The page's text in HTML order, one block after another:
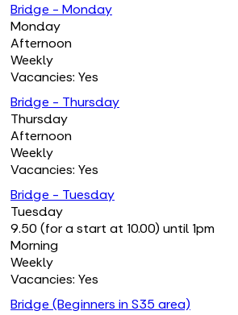
Bridge - Monday
Monday
Afternoon
Weekly
Vacancies: Yes
Bridge - Thursday
Thursday
Afternoon
Weekly
Vacancies: Yes
Bridge - Tuesday
Tuesday
9.50 (for a start at 10.00) until 1pm
Morning
Weekly
Vacancies: Yes
Bridge (Beginners in S35 area)